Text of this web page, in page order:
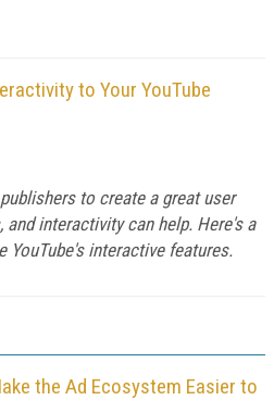
to Your YouTube
to create a great user
and interactivity can help. Here's a
YouTube's interactive features.
the Ad Ecosystem Easier to